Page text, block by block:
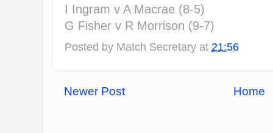
I Ingram v A Macrae (8-5)
G Fisher v R Morrison (9-7)
Posted by Match Secretary at 21:56
Newer Post Home